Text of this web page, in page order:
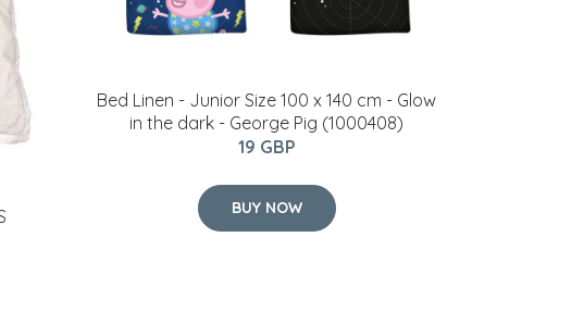
Bed Linen - Junior Size 100 x 140 cm - Glow
in the dark - George Pig (1000408)
19 GBP
BUY NOW